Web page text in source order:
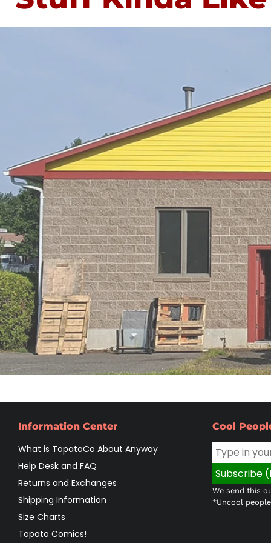
Information Center
What is TopatoCo About Anyway
Help Desk and FAQ
Returns and Exchanges
Shipping Information
Size Charts
Topato Comics!
Cool
We send this
*Uncool